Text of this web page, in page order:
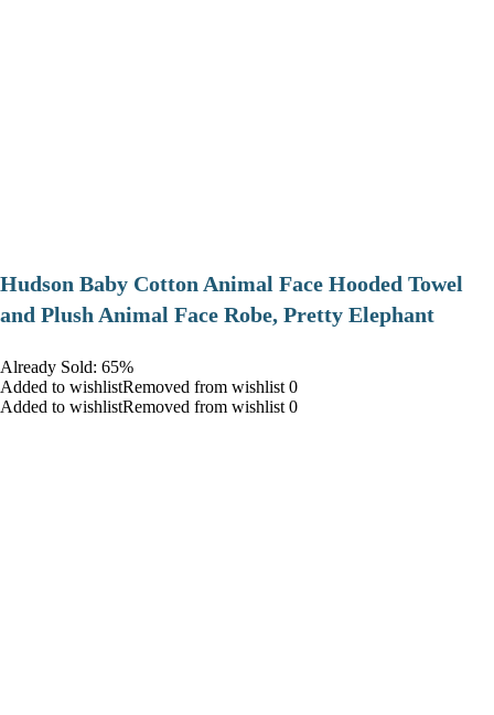
Hudson Baby Cotton Animal Face Hooded Towel
and Plush Animal Face Robe, Pretty Elephant
Already Sold: 65%
Added to wishlistRemoved from wishlist 0
Added to wishlistRemoved from wishlist 0